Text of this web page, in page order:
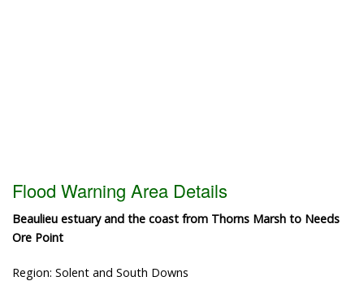
Flood Warning Area Details
Beaulieu estuary and the coast from Thorns Marsh to Needs
Ore Point
Region: Solent and South Downs